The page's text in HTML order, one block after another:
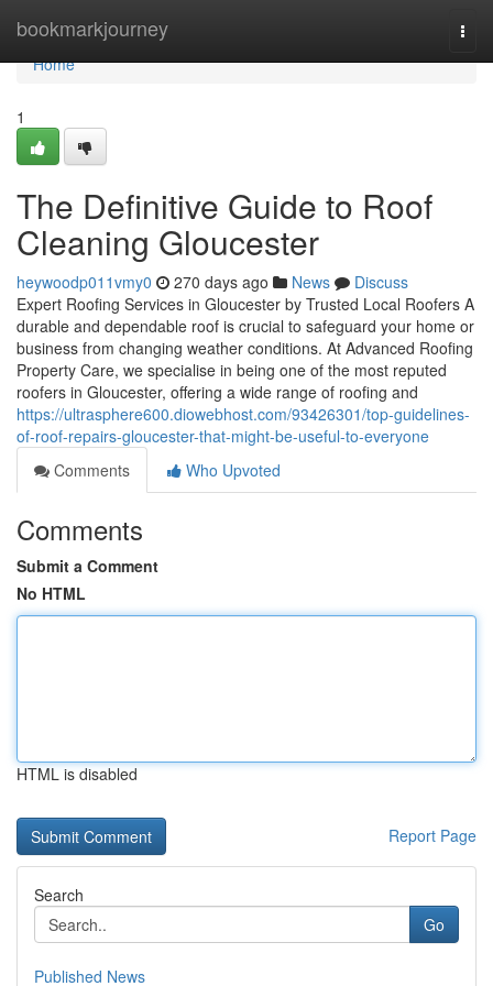
bookmarkjourney
Home
Home
1
The Definitive Guide to Roof
Cleaning Gloucester
heywoodp011vmy0 270 days ago News
Discuss
Expert Roofing Services in Gloucester by Trusted Local Roofers A
durable and dependable roof is crucial to safeguard your home or
business from changing weather conditions. At Advanced Roofing
Property Care, we specialise in being one of the most reputed
roofers in Gloucester, offering a wide range of roofing and
https://ultrasphere600.diowebhost.com/93426301/top-guidelines-
of-roof-repairs-gloucester-that-might-be-useful-to-everyone
Comments
Who Upvoted
Comments
Submit a Comment
No HTML
HTML is disabled
Report Page
Search
Go
Published News